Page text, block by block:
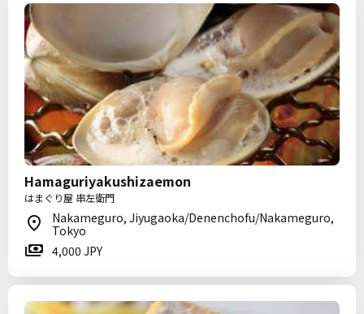
Hamaguriyakushizaemon
はまぐり屋 串左衛門
Nakameguro, Jiyugaoka/Denenchofu/Nakameguro,
Tokyo
4,000 JPY